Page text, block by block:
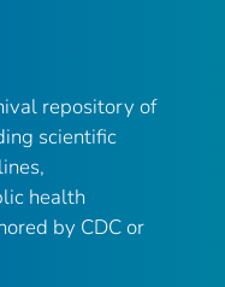
repository of
scientific
health
by CDC or